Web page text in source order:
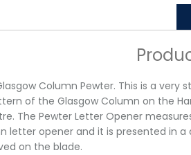
Column Pewter. This is a very
of the Glasgow Column on the
The Pewter Letter Opener
letter opener and it is presented in
on the blade.